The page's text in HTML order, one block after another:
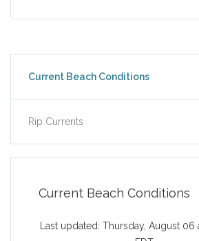
Current Beach Conditions
Rip Currents
Current Beach Conditions
Last updated: Thursday, August 06